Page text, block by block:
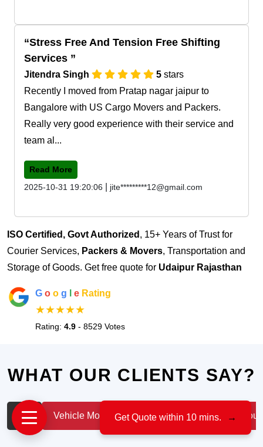
Stress Free And Tension Free Shifting
Services
Jitendra Singh 5 stars
Recently I moved from Pratap nagar jaipur to
Bangalore with US Cargo Movers and Packers.
Really very good experience with their service and
team al...
Read More
2025-10-31 19:20:06
jite*********12@gmail.com
ISO Certified, Govt Authorized , 15+ Years of Trust for
Courier Services, Packers & Movers, Transportation and
Storage of Goods. Get free quote for Udaipur Rajasthan
G o o g e Rating
★★★★★
Rating: 4.9 - 8529 Votes
WHAT OUR CLIENTS SAY?
All Vehicle Moving IT & Professionals
Get Quote within 10 mins. →